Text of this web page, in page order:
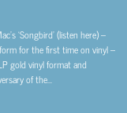
‘Songbird’ (listen here) –
for the first time on vinyl –
gold vinyl format and
of the...